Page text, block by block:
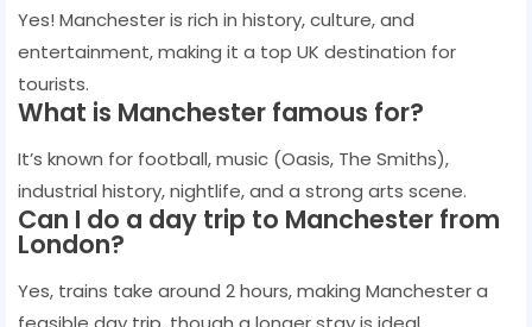
Yes! Manchester is rich in history, culture, and
entertainment, making it a top UK destination for
tourists.
What is Manchester famous for?
It’s known for football, music (Oasis, The Smiths),
industrial history, nightlife, and a strong arts scene.
Can I do a day trip to Manchester from
London?
Yes, trains take around 2 hours, making Manchester a